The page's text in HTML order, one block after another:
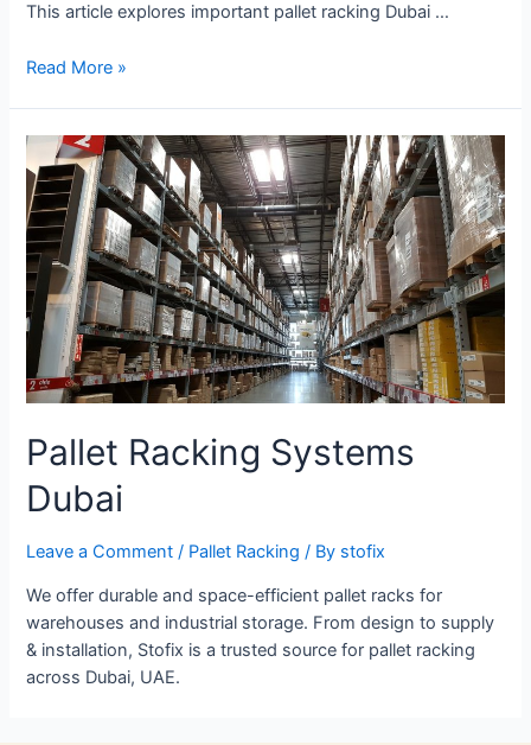
This article explores important pallet racking Dubai …
Read More »
Pallet Racking Systems
Dubai
Leave a Comment / Pallet Racking / By stofix
We offer durable and space-efficient pallet racks for
warehouses and industrial storage. From design to supply
& installation, Stofix is a trusted source for pallet racking
across Dubai, UAE.